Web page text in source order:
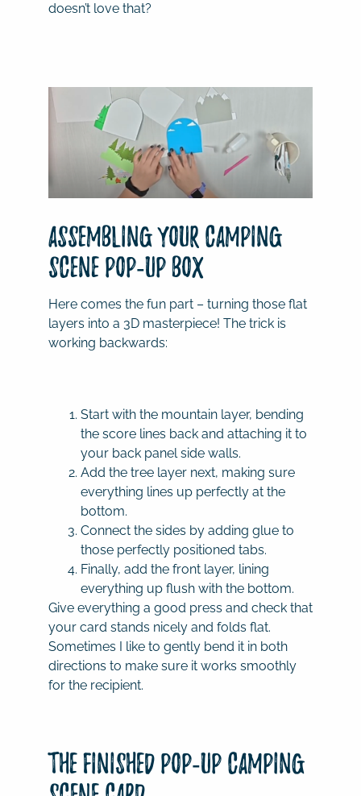
doesn’t love that?
Assembling Your Camping
Scene Pop-Up Box
Here comes the fun part – turning those flat
layers into a 3D masterpiece! The trick is
working backwards:
Start with the mountain layer, bending
the score lines back and attaching it to
your back panel side walls.
Add the tree layer next, making sure
everything lines up perfectly at the
bottom.
Connect the sides by adding glue to
those perfectly positioned tabs.
Finally, add the front layer, lining
everything up flush with the bottom.
Give everything a good press and check that
your card stands nicely and folds flat.
Sometimes I like to gently bend it in both
directions to make sure it works smoothly
for the recipient.
The Finished Pop-Up Camping